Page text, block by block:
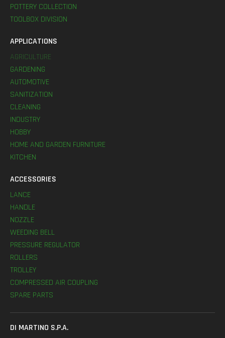
POTTERY COLLECTION
TOOLBOX DIVISION
APPLICATIONS
AGRICULTURE
GARDENING
AUTOMOTIVE
SANITIZATION
CLEANING
INDUSTRY
HOBBY
HOME AND GARDEN FURNITURE
KITCHEN
ACCESSORIES
LANCE
HANDLE
NOZZLE
WEEDING BELL
PRESSURE REGULATOR
ROLLERS
TROLLEY
COMPRESSED AIR COUPLING
SPARE PARTS
DI MARTINO S.P.A.